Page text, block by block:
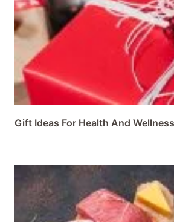
Gift Ideas For Health And Wellness